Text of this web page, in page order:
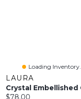
Loading Inventory...
LAURA
Current price:
$78.00